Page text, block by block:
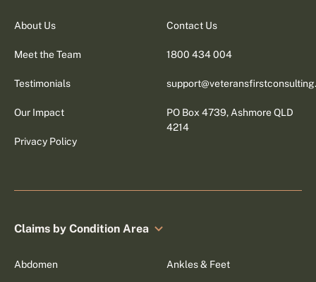
About Us
Meet the Team
Testimonials
Our Impact
Privacy Policy
Contact Us
1800 434 004
PO Box 4739, Ashmore QLD
4214
Claims by Condition Area
Abdomen Ankles & Feet